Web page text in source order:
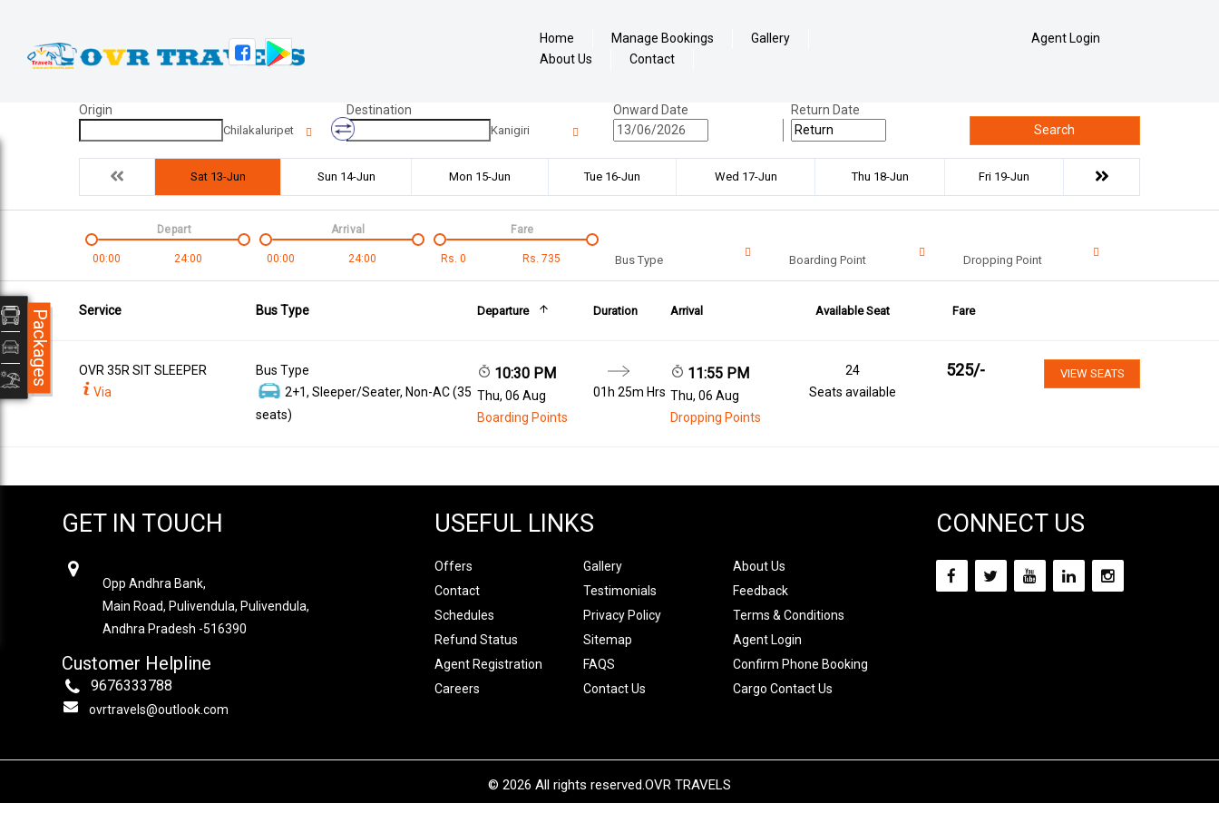
Home Manage Bookings
Gallery
About Us
Contact
Agent Login
Origin
Chilakaluripet
Destination
Kanigiri
Onward Date
Return Date
Search
Sat 13-Jun Sun 14-Jun Mon 15-Jun Tue 16-Jun Wed 17-Jun Thu 18-Jun Fri 19-Jun
00:00 24:00
Depart
00:00 24:00
Arrival
Rs. 0 Rs. 735
Fare
Bus Type Boarding Point Dropping Point
Service Bus Type Departure Duration Arrival Available Seat Fare
OVR 35R SIT SLEEPER
Via
Bus Type
2+1, Sleeper/Seater, Non-AC (35
seats)
10:30 PM
Thu, 06 Aug
Boarding Points
01h 25m Hrs
11:55 PM
Thu, 06 Aug
Dropping Points
24
Seats available
525/- VIEW SEATS
GET IN TOUCH
Opp Andhra Bank,
Main Road, Pulivendula, Pulivendula,
Andhra Pradesh -516390
Customer Helpline
9676333788
ovrtravels@outlook.com
USEFUL LINKS
Offers Gallery
About Us
Contact
Testimonials
Feedback
Schedules
Privacy Policy
Terms & Conditions
Refund Status
Sitemap
Agent Login
Agent Registration
FAQS
Confirm Phone Booking
Careers
Contact Us Cargo Contact Us
CONNECT US
© 2026 All rights reserved. OVR TRAVELS
Packages